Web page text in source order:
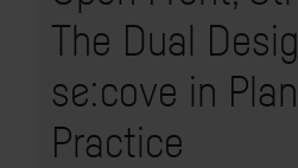
The Dual
se:cove in
Practice